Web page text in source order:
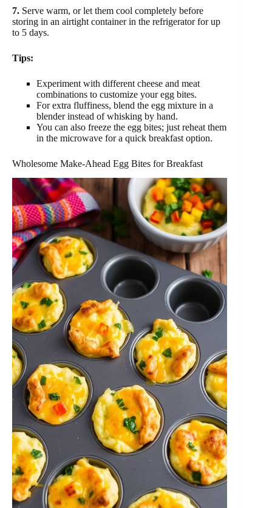
7. Serve warm, or let them cool completely before
storing in an airtight container in the refrigerator for up
to 5 days.
Tips:
Experiment with different cheese and meat
combinations to customize your egg bites.
For extra fluffiness, blend the egg mixture in a
blender instead of whisking by hand.
You can also freeze the egg bites; just reheat them
in the microwave for a quick breakfast option.
Wholesome Make-Ahead Egg Bites for Breakfast